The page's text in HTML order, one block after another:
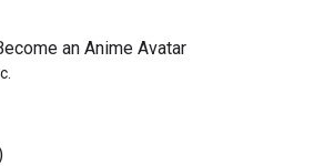
an Anime Avatar